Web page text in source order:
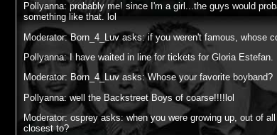
Pollyanna: probably me! since I'm a girl...the guys would
something like that. lol
Moderator: Born_4_Luv asks: if you weren't famous, whose
Pollyanna: I have waited in line for tickets for Gloria Estefan.
Moderator: Born_4_Luv asks: Whose your favorite boyband?
Pollyanna: well the Backstreet Boys of coarse!!!!lol
Moderator: osprey asks: when you were growing up, out of
closest to?